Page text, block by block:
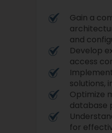
Gain a
and
Develop
access
solutions,
Optimize
database
for